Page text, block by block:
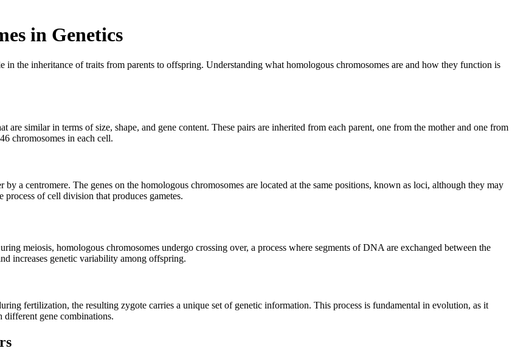
in Genetics
the inheritance of traits from parents to offspring. Understanding what homologous chromosomes are and how they function is
similar in terms of size, shape, and gene content. These pairs are inherited from each parent, one from the mother and one from
chromosomes in each cell.
a centromere. The genes on the homologous chromosomes are located at the same positions, known as loci, although they may
of cell division that produces gametes.
meiosis, homologous chromosomes undergo crossing over, a process where segments of DNA are exchanged between the
increases genetic variability among offspring.
fertilization, the resulting zygote carries a unique set of genetic information. This process is fundamental in evolution, as it
gene combinations.